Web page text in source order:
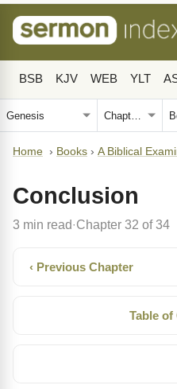
BSB KJV WEB YLT
Home › Books › A Biblical
Conclusion
3 min read· Chapter 32 of 34
‹ Previous Chapter
Table of